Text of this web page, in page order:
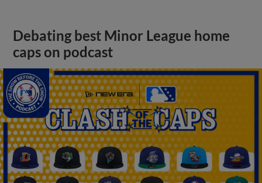
Debating best Minor League home
caps on podcast